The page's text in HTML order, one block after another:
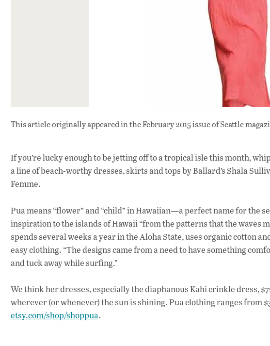
This article originally appeared inthe February 2015 issueof Seattle
If you’re lucky enough to be jetting off to a tropical isle this month,
a line of beach-worthy dresses, skirts and tops by Ballard’s Shala
Femme.
Pua means “flower” and “child” in Hawaiian—a perfect name for the
inspiration to the islands of Hawaii “from the patterns that the waves
spends several weeks a year in the Aloha State, uses organic cotton
easy clothing. “The designs came from a need to have something
and tuck away while surfing.”
We think her dresses, especially the diaphanous Kahi crinkle dress,
wherever (or whenever) the sun is shining. Pua clothing ranges from
etsy.com/shop/shoppua.